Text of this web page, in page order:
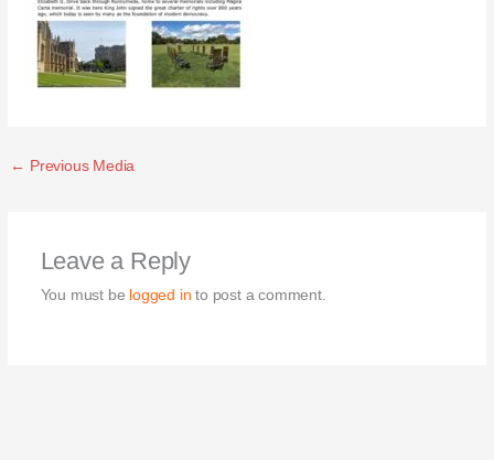
← Previous Media
Leave a Reply
You must be logged in to post a comment.